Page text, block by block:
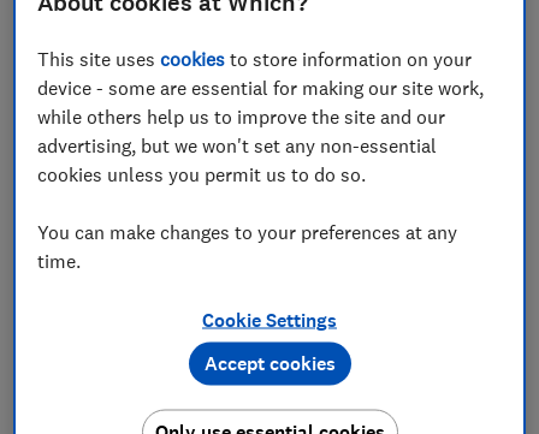
allowance.But the limit – which many customers are
the only good reason to open an Isa.
From flexible withdrawals and investment tricks, there
are plenty of ways in which an Isa can help you grow
your nest egg while reducing your tax bill from HMRC.
Here, Which? takes a look at seven lesser-known Isa
perks savers can take advantage of.
Be more money savvy
FREE NEWSLETTER
This site usescookies to store information on your
device - some are essential for making our site work,
while others help us to improve the site and our
advertising, but we won't set any non-essential
cookies unless you permit us to do so.
You can make changes to your preferences at any
time.
Cookie Settings
Accept cookies